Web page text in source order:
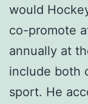
would
co-promote
annually at
include both
sport. He